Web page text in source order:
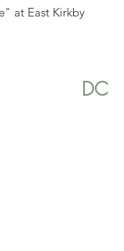
at East Kirkby
DC